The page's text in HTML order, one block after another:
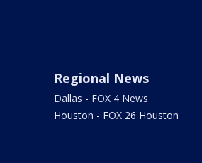
Regional News
Dallas - FOX 4 News
Houston - FOX 26 Houston